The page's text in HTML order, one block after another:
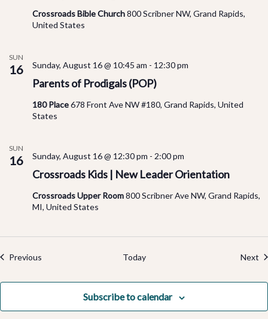
Crossroads Bible Church800 Scribner NW, Grand Rapids,
United States
SUN
16
Parents of Prodigals (POP)
Sunday, August 16 @ 10:45 am - 12:30 pm
180 Place678 Front Ave NW #180, Grand Rapids, United
States
SUN
16
Crossroads Kids | New Leader Orientation
Sunday, August 16 @ 12:30 pm - 2:00 pm
Crossroads Upper Room800 Scribner Ave NW, Grand Rapids,
MI, United States
Previous Today Next
Subscribe to calendar